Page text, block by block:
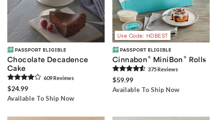
Chocolate Decadence
Cake
609Reviews
$24.99
Available To Ship Now
Use Code: HDBEST
Cinnabon® MiniBon ® Rolls
375Reviews
$59.99
Available To Ship Now